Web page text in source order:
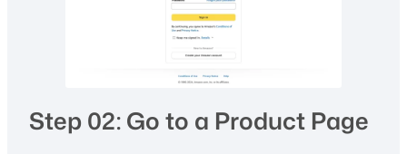
Step 02: Go to a Product Page